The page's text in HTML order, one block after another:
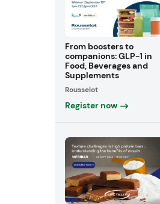
From boosters to
companions: GLP-1 in
Food, Beverages and
Supplements
Rousselot
Register now